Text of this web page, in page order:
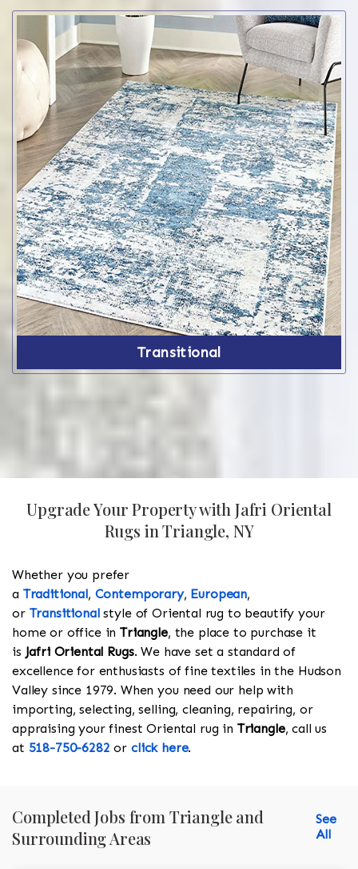
Transitional
Upgrade Your Property with Jafri Oriental
Rugs in Triangle, NY
Whether you prefer
a Traditional, Contemporary, European,
or Transitionalstyle of Oriental rug to beautify your
home or office inTriangle, the place to purchase it
is Jafri Oriental Rugs. We have set a standard of
excellence for enthusiasts of fine textiles in the Hudson
Valley since 1979. When you need our help with
importing, selecting, selling, cleaning, repairing, or
appraising your finest Oriental rug in Triangle, call us
at 518-750-6282 or click here.
Completed Jobs from Triangle and
Surrounding Areas
See
All